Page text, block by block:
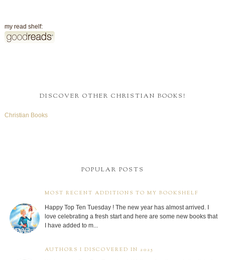
my read shelf:
DISCOVER OTHER CHRISTIAN BOOKS!
Christian Books
POPULAR POSTS
MOST RECENT ADDITIONS TO MY BOOKSHELF
Happy Top Ten Tuesday ! The new year has almost arrived. I
love celebrating a fresh start and here are some new books that
I have added to m...
AUTHORS I DISCOVERED IN 2025